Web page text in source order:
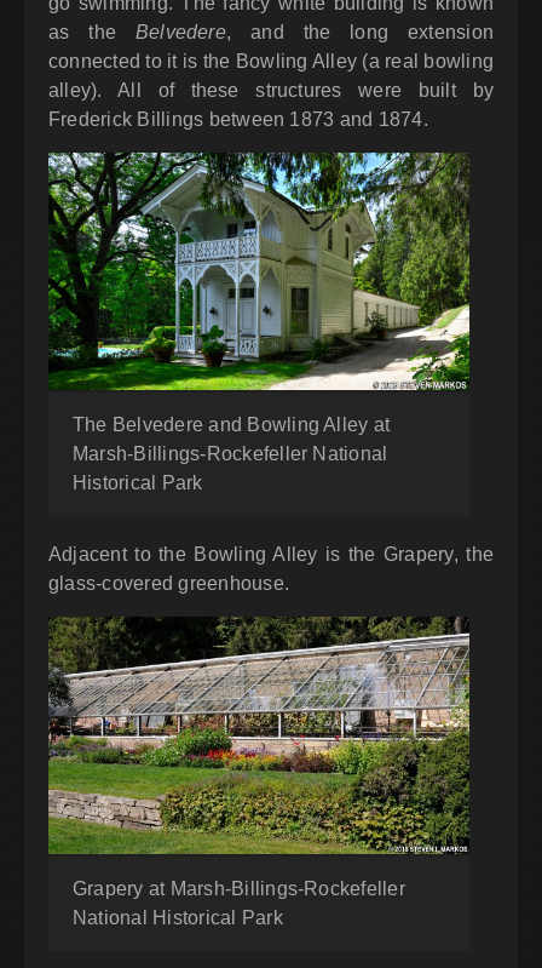
as the Belvedere, and the long extension
connected to it is the Bowling Alley (a real bowling
alley). All of these structures were built by
Frederick Billings between 1873 and 1874.
The Belvedere and Bowling Alley at
Marsh-Billings-Rockefeller National
Historical Park
Adjacent to the Bowling Alley is the Grapery, the
glass-covered greenhouse.
Grapery at Marsh-Billings-Rockefeller
National Historical Park